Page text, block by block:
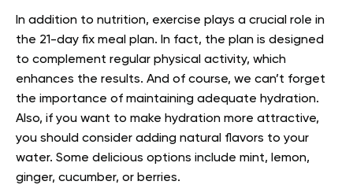
In addition to nutrition, exercise plays a crucial role in
the 21-day fix meal plan. In fact, the plan is designed
to complement regular physical activity, which
enhances the results. And of course, we can’t forget
the importance of maintaining adequate hydration.
Also, if you want to make hydration more attractive,
you should consider adding natural flavors to your
water. Some delicious options include mint, lemon,
ginger, cucumber, or berries.